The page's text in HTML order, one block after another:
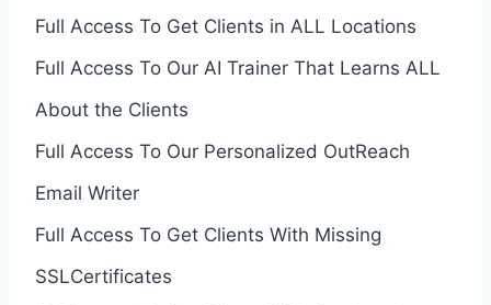
Full Access To Get Clients in ALL Locations
Full Access To Our AI Trainer That Learns ALL
About the Clients
Full Access To Our Personalized OutReach
Email Writer
Full Access To Get Clients With Missing
SSLCertificates